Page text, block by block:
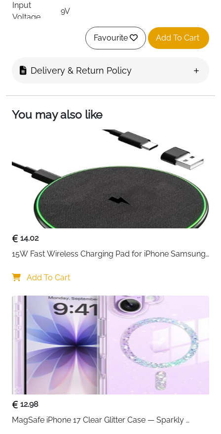
Input
Voltage
9V
iPhone 12–17 series & iPhone Air, Apple
2/3/Pro with wireless charging case
Features
Color
Black
1 × SwanScout 502M Charger, 1 × 1.5m
USB-C to USB-C Cable, 1 × User Manual
Delivery
Fast Delivery Ireland
SwanScout 502M 2-in-1 Wireless Charging Station
is designed for Apple users to charge an iPhone (Air or
12–17 series) and Apple Watch simultaneously. Its
MagSafe-compatible designallows for instant
charging upon contact, ensuring a secure and fast
connection every time.
The charger isfoldable and portable , folding down to
making it ideal for
fire-resistant materialsandmultiple heat dissipation
holes
, it includes over-voltage, over-current,
overload, and foreign object protection forsafe and
reliable charging.
1.5m USB-C to USB-C cableis included, making it
ready to use out of the box.
Favourite Add To Cart
Delivery & Return Policy
You may also like
14.02
15W Fast Wireless Charging Pad for iPhone Samsung
Add To Cart
12.98
MagSafe iPhone 17 Clear Glitter Case — Sparkly